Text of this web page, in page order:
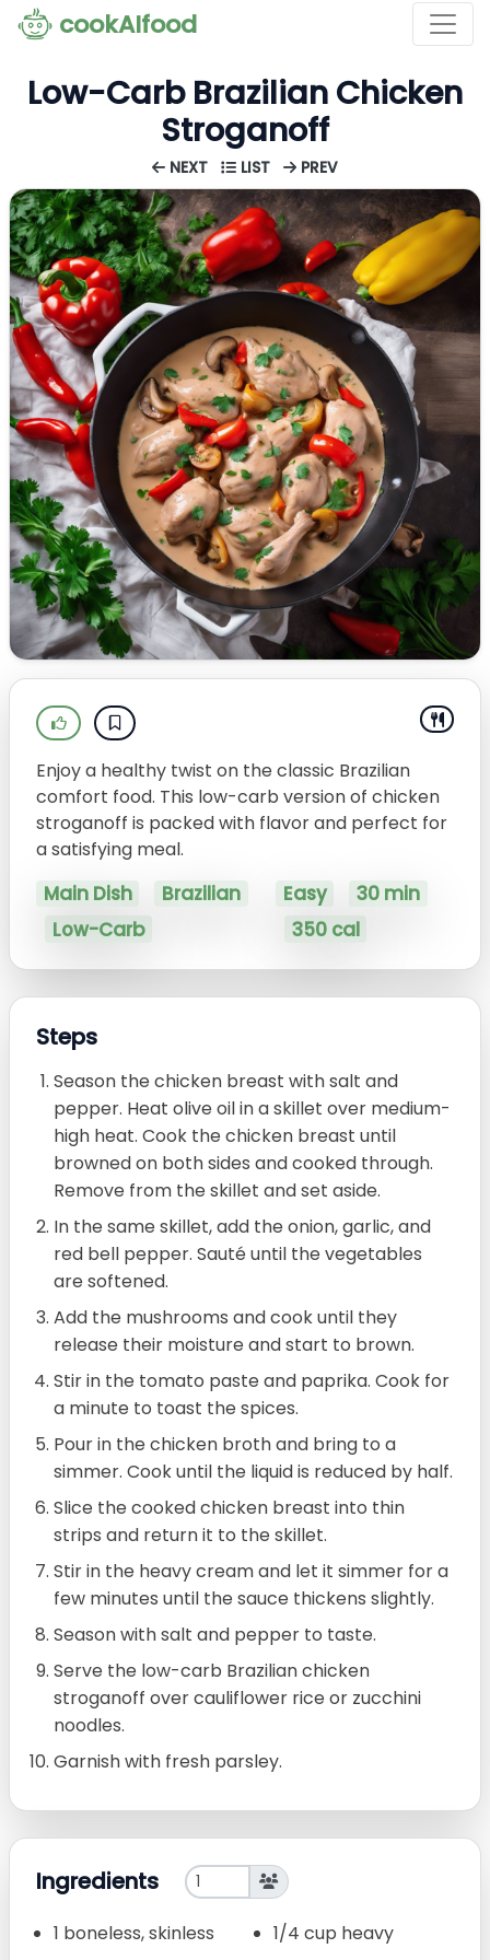
cookAIfood
Low-Carb Brazilian Chicken
Stroganoff
NEXT LIST PREV
Enjoy a healthy twist on the classic Brazilian
comfort food. This low-carb version of chicken
stroganoff is packed with flavor and perfect for
a satisfying meal.
Main Dish
Brazilian
Low-Carb
Easy
30 min
350 cal
Steps
Season the chicken breast with salt and
pepper. Heat olive oil in a skillet over medium-
high heat. Cook the chicken breast until
browned on both sides and cooked through.
Remove from the skillet and set aside.
In the same skillet, add the onion, garlic, and
red bell pepper. Sauté until the vegetables
are softened.
Add the mushrooms and cook until they
release their moisture and start to brown.
Stir in the tomato paste and paprika. Cook for
a minute to toast the spices.
Pour in the chicken broth and bring to a
simmer. Cook until the liquid is reduced by half.
Slice the cooked chicken breast into thin
strips and return it to the skillet.
Stir in the heavy cream and let it simmer for a
few minutes until the sauce thickens slightly.
Season with salt and pepper to taste.
Serve the low-carb Brazilian chicken
stroganoff over cauliflower rice or zucchini
noodles.
Garnish with fresh parsley.
Ingredients
1 boneless, skinless
1/4 cup heavy